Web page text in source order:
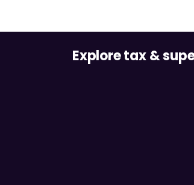
Explore tax &